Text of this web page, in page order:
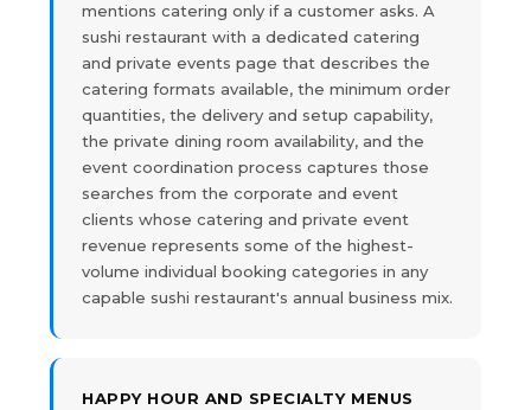
mentions catering only if a customer asks. A
sushi restaurant with a dedicated catering
and private events page that describes the
catering formats available, the minimum order
quantities, the delivery and setup capability,
the private dining room availability, and the
event coordination process captures those
searches from the corporate and event
clients whose catering and private event
revenue represents some of the highest-
volume individual booking categories in any
capable sushi restaurant's annual business mix.
HAPPY HOUR AND SPECIALTY MENUS